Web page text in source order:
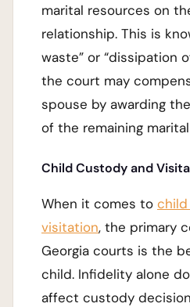
marital resources on
relationship. This is
waste” or “dissipation
the court may
spouse by awarding
of the remaining
Child Custody and
When it comes to
visitation, the primary
Georgia courts is the
child. Infidelity alone
affect custody